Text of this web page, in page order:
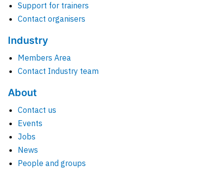
Support for trainers
Contact organisers
Industry
Members Area
Contact Industry team
About
Contact us
Events
Jobs
News
People and groups